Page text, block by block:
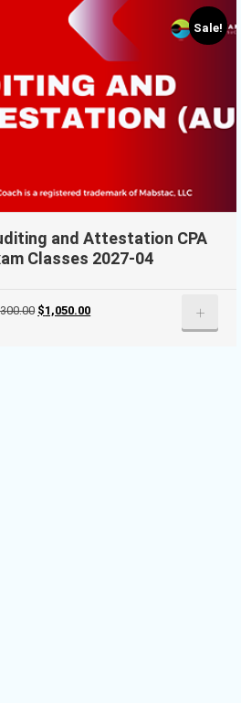
Sale!
and Attestation CPA
Classes 2027-04
Original
$1,050.00Current
+